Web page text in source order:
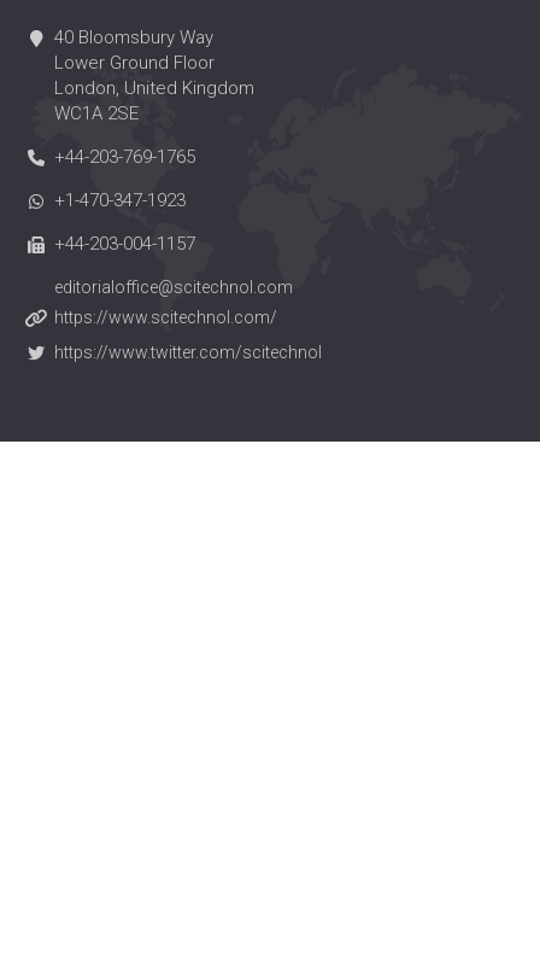
40 Bloomsbury Way
Lower Ground Floor
London, United Kingdom
WC1A 2SE
+44-203-769-1765
+1-470-347-1923
+44-203-004-1157
editorialoffice@scitechnol.com
https://www.scitechnol.com/
https://www.twitter.com/scitechnol